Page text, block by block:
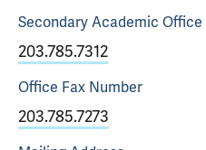
Secondary Academic Office
203.785.7312
Office Fax Number
203.785.7273